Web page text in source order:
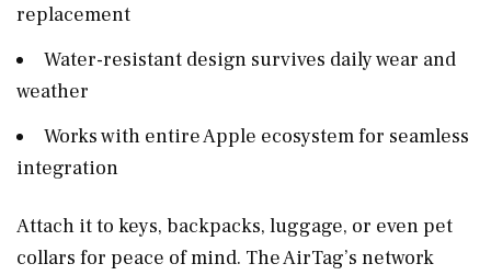
replacement
Water-resistant design survives daily wear and
weather
Works with entire Apple ecosystem for seamless
integration
Attach it to keys, backpacks, luggage, or even pet
collars for peace of mind. The AirTag’s network